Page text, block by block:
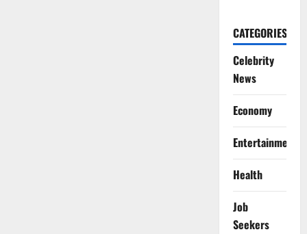
CATEGORIES
Celebrity
News
Economy
Entertainment
Health
Job
Seekers